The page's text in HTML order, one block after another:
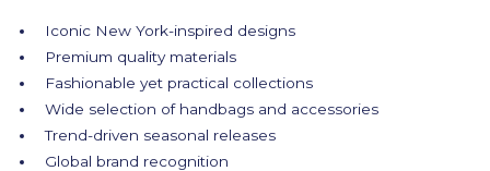
Iconic New York-inspired designs
Premium quality materials
Fashionable yet practical collections
Wide selection of handbags and accessories
Trend-driven seasonal releases
Global brand recognition